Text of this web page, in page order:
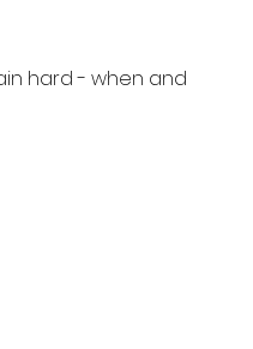
hard - when and